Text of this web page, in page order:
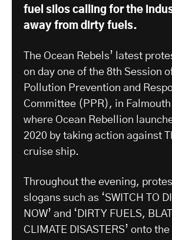
fuel silos calling for the
away from dirty fuels.
The Ocean Rebels’ latest
on day one of the 8th Session
Pollution Prevention and
Committee (PPR), in
where Ocean Rebellion
2020 by taking action against
cruise ship.
Throughout the evening,
slogans such as ‘SWITCH TO
NOW’ and ‘DIRTY FUELS,
CLIMATE DISASTERS’ onto